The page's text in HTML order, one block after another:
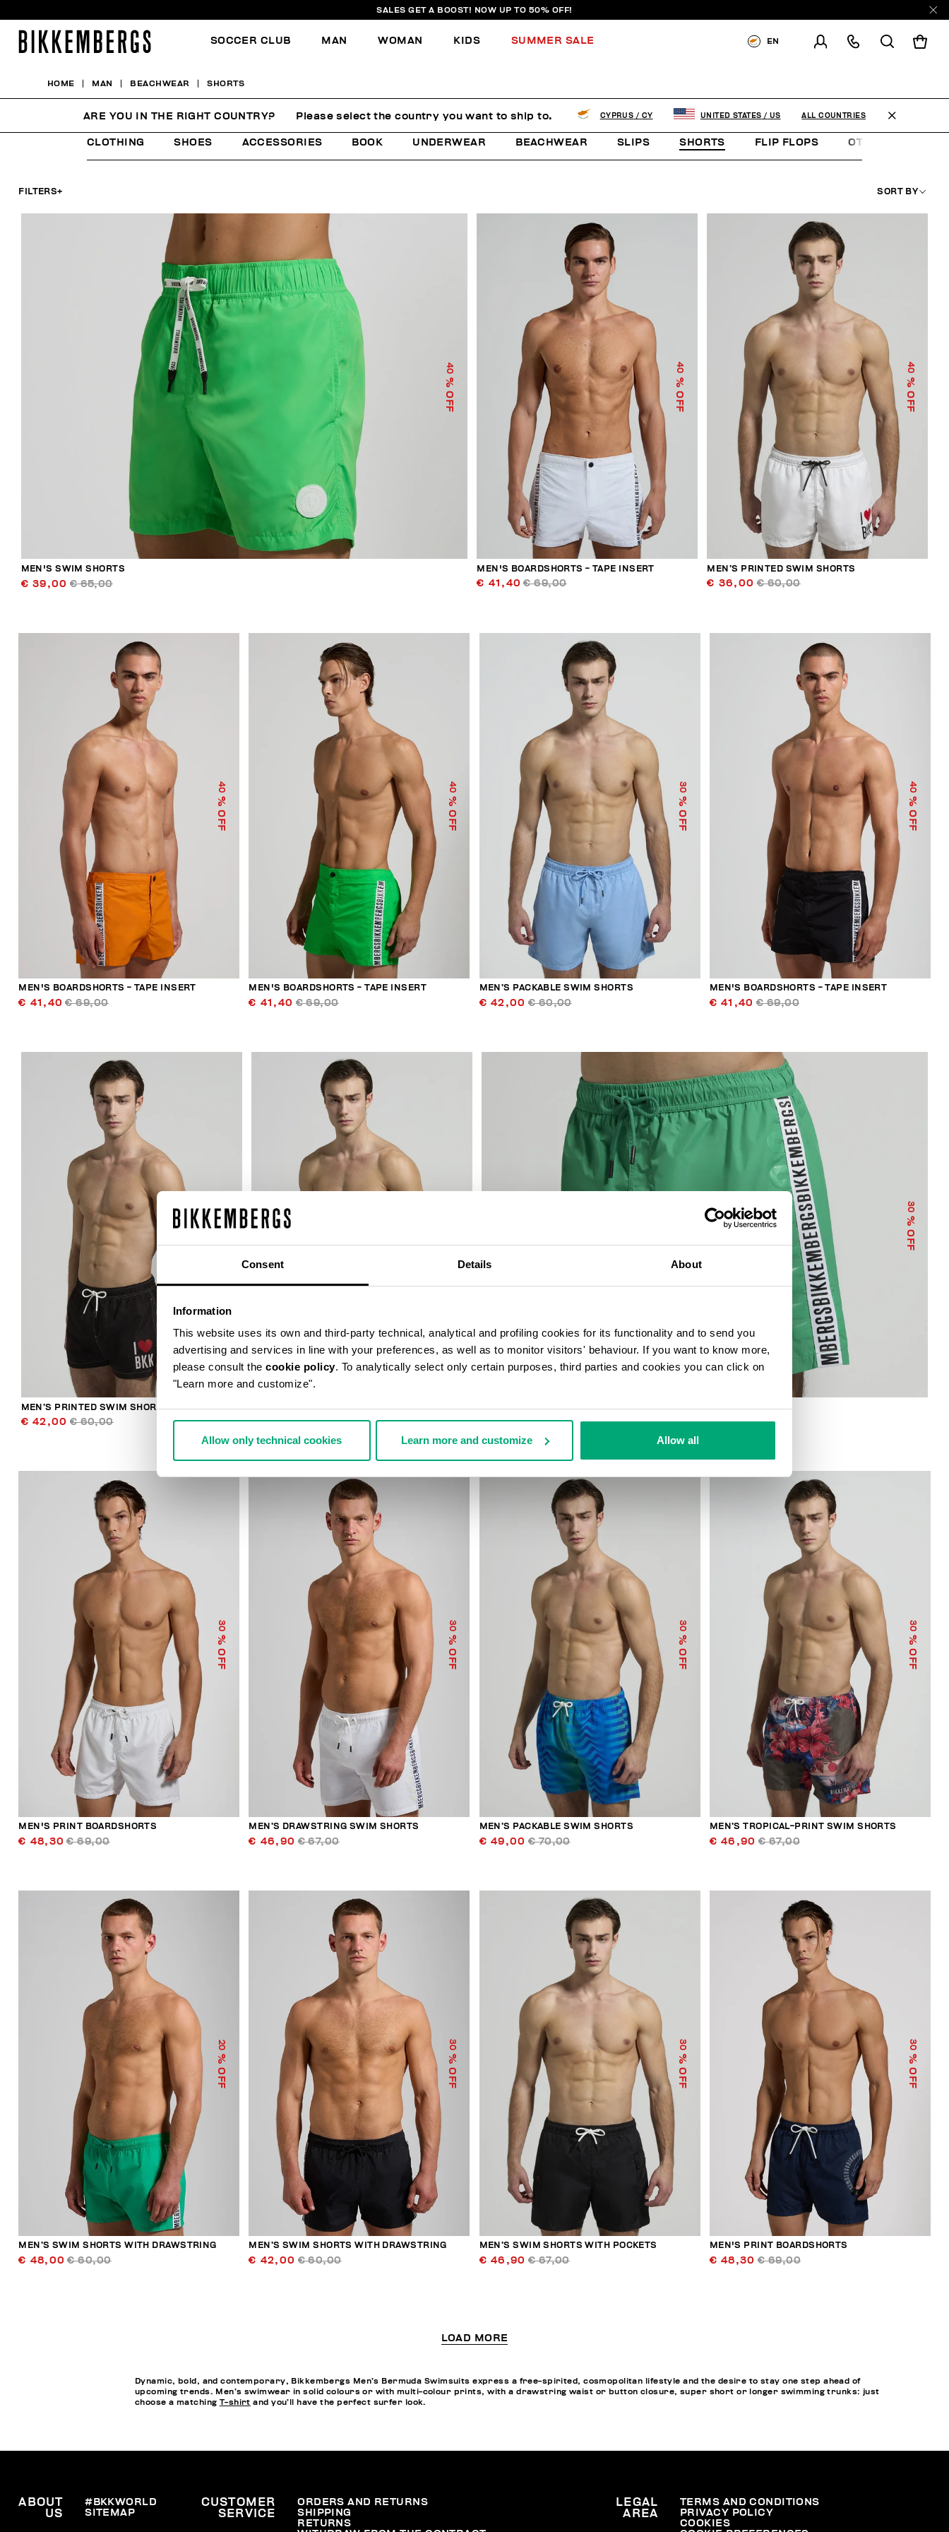
Consent Details About
Information
This website uses its own and third-party technical, analytical and profiling cookies for its functionality and to send you
advertising and services in line with your preferences, as well as to monitor visitors' behaviour. If you want to know more,
please consult the cookie policy. To analytically select only certain purposes, third parties and cookies you can click on
"Learn more and customize".
Allow only technical cookies Learn more and customize Allow all
SALES GET A BOOST! NOW UP TO 50% OFF!
SOCCER CLUB MAN WOMAN KIDS SUMMER SALE EN
HOME MAN BEACHWEAR SHORTS
SHORTS
CLOTHING SHOES ACCESSORIES BOOK UNDERWEAR BEACHWEAR SLIPS SHORTS FLIP FLOPS OTHER
FILTERS+ SORT BY
40
% OFF
MEN'S SWIM SHORTS
€ 39,00 € 65,00
40
% OFF
MEN'S BOARDSHORTS - TAPE INSERT
€ 41,40 € 69,00
40
% OFF
MEN’S PRINTED SWIM SHORTS
€ 36,00 € 60,00
40
% OFF
MEN'S BOARDSHORTS - TAPE INSERT
€ 41,40 € 69,00
40
% OFF
MEN'S BOARDSHORTS - TAPE INSERT
€ 41,40 € 69,00
30
% OFF
MEN’S PACKABLE SWIM SHORTS
€ 42,00 € 60,00
40
% OFF
MEN'S BOARDSHORTS - TAPE INSERT
€ 41,40 € 69,00
30
% OFF
MEN’S PRINTED SWIM SHORTS
€ 42,00 € 60,00
MEN’S DRAWSTRING SWIM SHORTS
€ 46,90 € 67,00
30
% OFF
MEN’S DRAWSTRING SWIM SHORTS
€ 46,90 € 67,00
30
% OFF
MEN'S PRINT BOARDSHORTS
€ 48,30 € 69,00
30
% OFF
MEN’S DRAWSTRING SWIM SHORTS
€ 46,90 € 67,00
30
% OFF
MEN’S PACKABLE SWIM SHORTS
€ 49,00 € 70,00
30
% OFF
MEN’S TROPICAL-PRINT SWIM SHORTS
€ 46,90 € 67,00
20
% OFF
MEN’S SWIM SHORTS WITH DRAWSTRING
€ 48,00 € 60,00
30
% OFF
MEN’S SWIM SHORTS WITH DRAWSTRING
€ 42,00 € 60,00
30
% OFF
MEN’S SWIM SHORTS WITH POCKETS
€ 46,90 € 67,00
30
% OFF
MEN'S PRINT BOARDSHORTS
€ 48,30 € 69,00
LOAD MORE
Dynamic, bold, and contemporary, Bikkembergs Men’s Bermuda Swimsuits express a free-spirited, cosmopolitan lifestyle and the desire to stay one step ahead of
upcoming trends. Men’s swimwear in solid colours or with multi-colour prints, with a drawstring waist or button closure, super short or longer swimming trunks: just
choose a matching T-shirt and you’ll have the perfect surfer look.
ABOUT
US
#BKKWORLD
SITEMAP
CUSTOMER
SERVICE
ORDERS AND RETURNS
SHIPPING
RETURNS
LEGAL
AREA
TERMS AND CONDITIONS
PRIVACY POLICY
COOKIES
ARE YOU IN THE RIGHT COUNTRY? Please select the country you want to ship to. CYPRUS / CY UNITED STATES / US ALL COUNTRIES